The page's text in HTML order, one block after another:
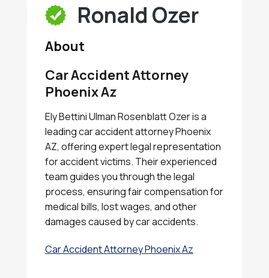
Ronald Ozer
About
Car Accident Attorney
Phoenix Az
Ely Bettini Ulman Rosenblatt Ozer is a
leading car accident attorney Phoenix
AZ, offering expert legal representation
for accident victims. Their experienced
team guides you through the legal
process, ensuring fair compensation for
medical bills, lost wages, and other
damages caused by car accidents.
Car Accident Attorney Phoenix Az